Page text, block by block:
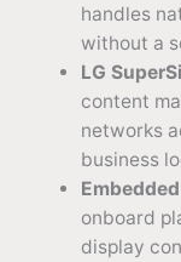
handles
without a
LG
content
networks
business
onboard
display